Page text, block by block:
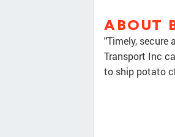
ABOUT
"Timely, secure
Transport Inc
to ship potato